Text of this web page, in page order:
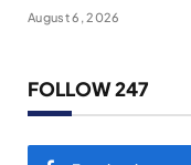
August 6, 2026
FOLLOW 247